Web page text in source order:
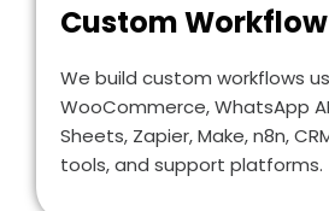
Custom
We build custom workflows
WooCommerce, WhatsApp
Sheets, Zapier, Make, n8n,
tools, and support platforms.